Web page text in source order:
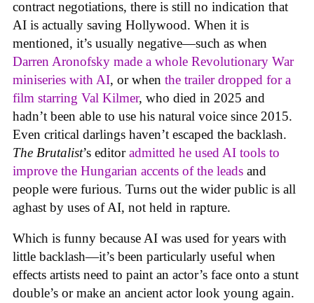
contract negotiations, there is still no indication that
AI is actually saving Hollywood. When it is
mentioned, it’s usually negative—such as when
Darren Aronofsky made a whole Revolutionary War
miniseries with AI, or when the trailer dropped for a
film starring Val Kilmer, who died in 2025 and
hadn’t been able to use his natural voice since 2015.
Even critical darlings haven’t escaped the backlash.
The Brutalist’s editoradmitted he used AI tools to
improve the Hungarian accents of the leads and
people were furious. Turns out the wider public is all
aghast by uses of AI, not held in rapture.
Which is funny because AI was used for years with
little backlash—it’s been particularly useful when
effects artists need to paint an actor’s face onto a stunt
double’s or make an ancient actor look young again.